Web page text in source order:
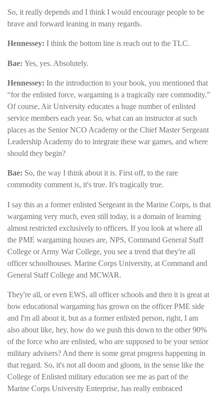
So, it really depends and I think I would encourage people to be
brave and forward leaning in many regards.
Hennessey: I think the bottom line is reach out to the TLC.
Bae: Yes, yes. Absolutely.
Hennessey: In the introduction to your book, you mentioned that
“for the enlisted force, wargaming is a tragically rare commodity.”
Of course, Air University educates a huge number of enlisted
service members each year. So, what can an instructor at such
places as the Senior NCO Academy or the Chief Master Sergeant
Leadership Academy do to integrate these war games, and where
should they begin?
Bae: So, the way I think about it is. First off, to the rare
commodity comment is, it's true. It's tragically true.
I say this as a former enlisted Sergeant in the Marine Corps, is that
wargaming very much, even still today, is a domain of learning
almost restricted exclusively to officers. If you look at where all
the PME wargaming houses are, NPS, Command General Staff
College or Army War College, you see a trend that they're all
officer schoolhouses. Marine Corps University, at Command and
General Staff College and MCWAR.
They're all, or even EWS, all officer schools and then it is great at
how educational wargaming has grown on the officer PME side
and I'm all about it, but as a former enlisted person, right, I am
also about like, hey, how do we push this down to the other 90%
of the force who are enlisted, who are supposed to be your senior
military advisers? And there is some great progress happening in
that regard. So, it's not all doom and gloom, in the sense like the
College of Enlisted military education see me as part of the
Marine Corps University Enterprise, has really embraced